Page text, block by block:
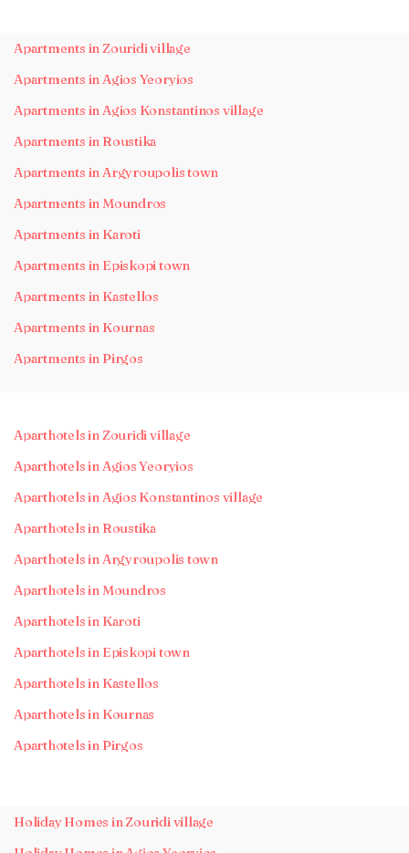
Apartments in Zouridi village
Apartments in Agios Yeoryios
Apartments in Agios Konstantinos village
Apartments in Roustika
Apartments in Argyroupolis town
Apartments in Moundros
Apartments in Karoti
Apartments in Episkopi town
Apartments in Kastellos
Apartments in Kournas
Apartments in Pirgos
Aparthotels in Zouridi village
Aparthotels in Agios Yeoryios
Aparthotels in Agios Konstantinos village
Aparthotels in Roustika
Aparthotels in Argyroupolis town
Aparthotels in Moundros
Aparthotels in Karoti
Aparthotels in Episkopi town
Aparthotels in Kastellos
Aparthotels in Kournas
Aparthotels in Pirgos
Holiday Homes in Zouridi village